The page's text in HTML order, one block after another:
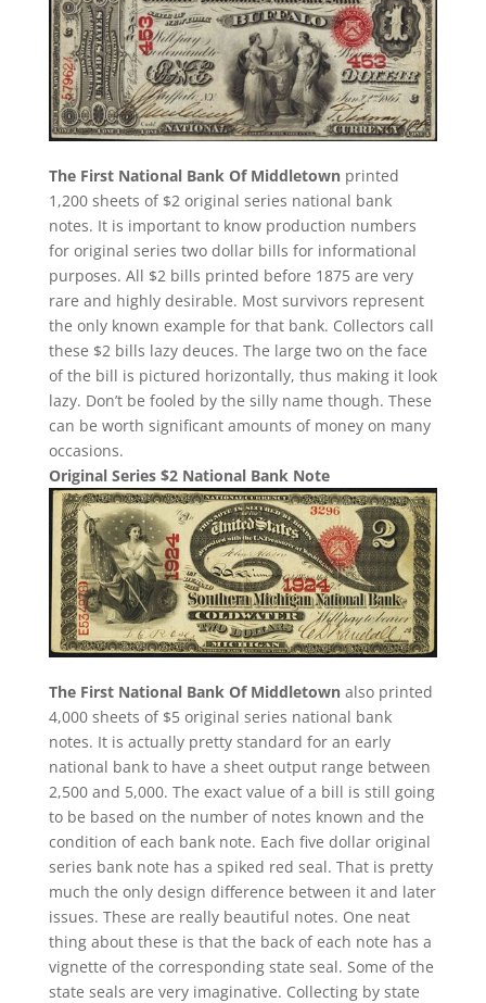
The First National Bank Of Middletownprinted
1,200 sheets of $2 original series national bank
notes. It is important to know production numbers
for original series two dollar bills for informational
purposes. All $2 bills printed before 1875 are very
rare and highly desirable. Most survivors represent
the only known example for that bank. Collectors call
these $2 bills lazy deuces. The large two on the face
of the bill is pictured horizontally, thus making it look
lazy. Don’t be fooled by the silly name though. These
can be worth significant amounts of money on many
occasions.
Original Series $2 National Bank Note
The First National Bank Of Middletownalso printed
4,000 sheets of $5 original series national bank
notes. It is actually pretty standard for an early
national bank to have a sheet output range between
2,500 and 5,000. The exact value of a bill is still going
to be based on the number of notes known and the
condition of each bank note. Each five dollar original
series bank note has a spiked red seal. That is pretty
much the only design difference between it and later
issues. These are really beautiful notes. One neat
thing about these is that the back of each note has a
vignette of the corresponding state seal. Some of the
state seals are very imaginative. Collecting by state